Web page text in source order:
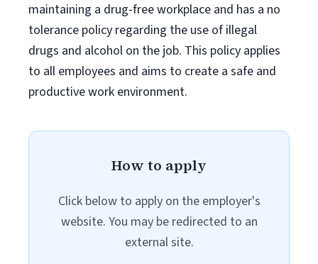
maintaining a drug-free workplace and has a no
tolerance policy regarding the use of illegal
drugs and alcohol on the job. This policy applies
to all employees and aims to create a safe and
productive work environment.
How to apply
Click below to apply on the employer's
website. You may be redirected to an
external site.